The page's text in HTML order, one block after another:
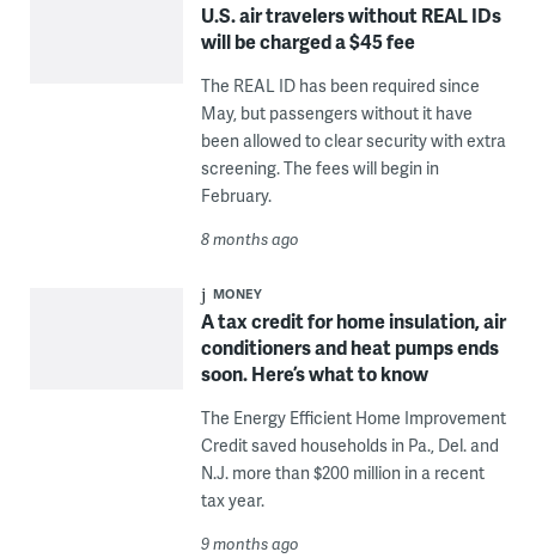
U.S. air travelers without REAL IDs
will be charged a $45 fee
The REAL ID has been required since
May, but passengers without it have
been allowed to clear security with extra
screening. The fees will begin in
February.
8 months ago
MONEY
A tax credit for home insulation, air
conditioners and heat pumps ends
soon. Here’s what to know
The Energy Efficient Home Improvement
Credit saved households in Pa., Del. and
N.J. more than $200 million in a recent
tax year.
9 months ago